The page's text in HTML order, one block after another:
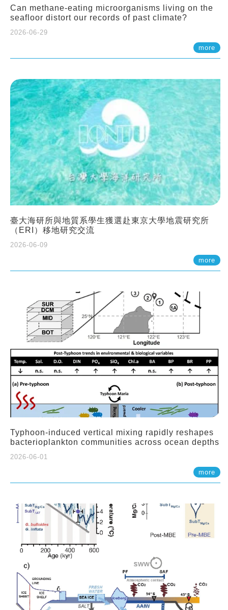
Can methane-eating microorganisms living on the
seafloor distort our records of past climate?
2026-06-29
more
臺大海研所與地質系學生獲選赴東京大學地震研究所
（ERI）移地研究交流
2026-06-09
more
Typhoon-induced vertical mixing rapidly reshapes
bacterioplankton communities across ocean depths
2026-06-01
more